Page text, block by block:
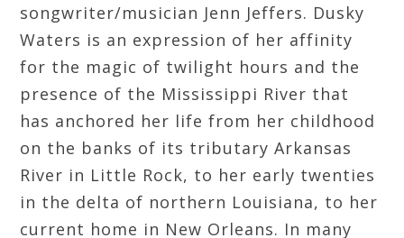
songwriter/musician Jenn Jeffers. Dusky
Waters is an expression of her affinity
for the magic of twilight hours and the
presence of the Mississippi River that
has anchored her life from her childhood
on the banks of its tributary Arkansas
River in Little Rock, to her early twenties
in the delta of northern Louisiana, to her
current home in New Orleans. In many